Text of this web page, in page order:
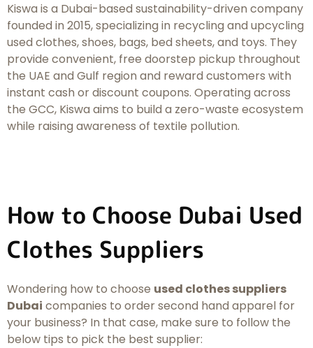
Kiswa is a Dubai-based sustainability-driven company
founded in 2015, specializing in recycling and upcycling
used clothes, shoes, bags, bed sheets, and toys. They
provide convenient, free doorstep pickup throughout
the UAE and Gulf region and reward customers with
instant cash or discount coupons. Operating across
the GCC, Kiswa aims to build a zero-waste ecosystem
while raising awareness of textile pollution.
How to Choose Dubai Used
Clothes Suppliers
Wondering how to choose used clothes suppliers
Dubai companies to order second hand apparel for
your business? In that case, make sure to follow the
below tips to pick the best supplier: